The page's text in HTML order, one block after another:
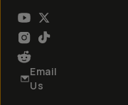
Email
Us